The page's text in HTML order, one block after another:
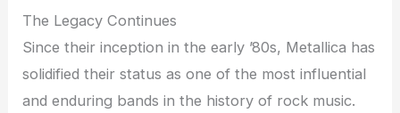
The Legacy Continues
Since their inception in the early ’80s, Metallica has
solidified their status as one of the most influential
and enduring bands in the history of rock music.